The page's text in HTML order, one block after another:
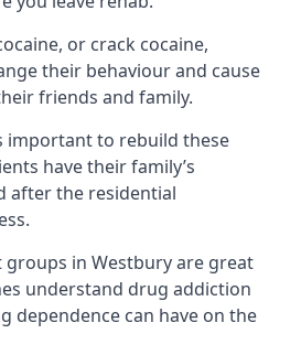
or crack cocaine,
their behaviour and cause
friends and family.
important to rebuild these
have their family’s
after the residential
in Westbury are great
understand drug addiction
dependence can have on the